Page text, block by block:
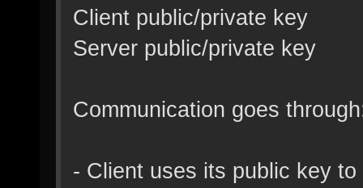
Client public/private key
Server public/private key
Communication goes
- Client uses its public key